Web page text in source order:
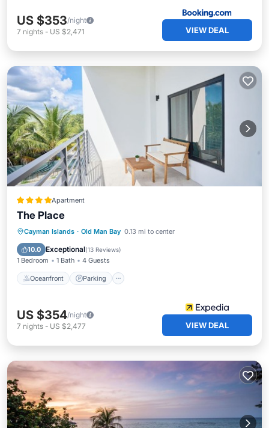
US $353/night
7 nights - US $2,471 VIEW DEAL
Apartment
The Place
Cayman Islands · Old Man Bay 0.13 mi to center
10.0 Exceptional(13 Reviews)
1 Bedroom 1 Bath 4 Guests
Oceanfront Parking
Oceanfront Parking
Ocean View
Balcony/Terrace
US $354/night
7 nights - US $2,477 VIEW DEAL